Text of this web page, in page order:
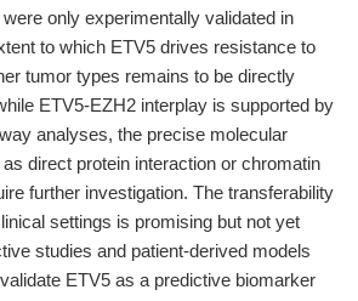
only experimentally validated in
to which ETV5 drives resistance to
tumor types remains to be directly
ETV5-EZH2 interplay is supported by
analyses, the precise molecular
direct protein interaction or chromatin
further investigation. The transferability
settings is promising but not yet
studies and patient-derived models
ETV5 as a predictive biomarker